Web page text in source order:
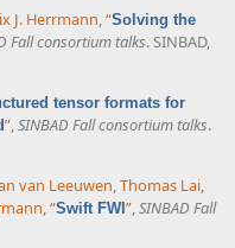
J. Herrmann,“Solving the
Fall consortium talks. SINBAD,
tensor formats for
”,SINBAD Fall consortium talks.
van Leeuwen,Thomas Lai,
,“Swift FWI”,SINBAD Fall